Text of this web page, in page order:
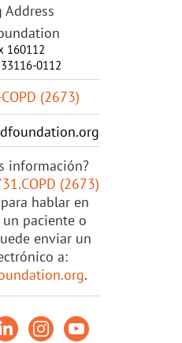
Address
160112
0112
(2673)
información?
(2673)
hablar en
paciente o
enviar un
a:
.